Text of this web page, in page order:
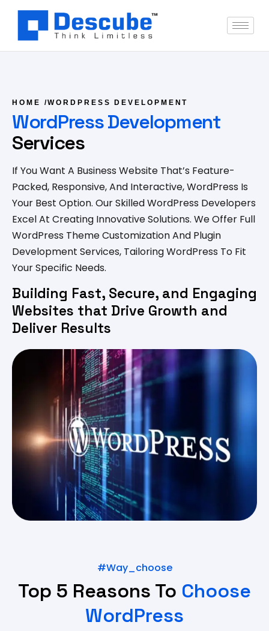
HOME /WORDPRESS DEVELOPMENT
WordPress Development
Services
If You Want A Business Website That’s Feature-
Packed, Responsive, And Interactive, WordPress Is
Your Best Option. Our Skilled WordPress Developers
Excel At Creating Innovative Solutions. We Offer Full
WordPress Theme Customization And Plugin
Development Services, Tailoring WordPress To Fit
Your Specific Needs.
Building Fast, Secure, and Engaging
Websites that Drive Growth and
Deliver Results
#way_choose
Top 5 Reasons To Choose
WordPress